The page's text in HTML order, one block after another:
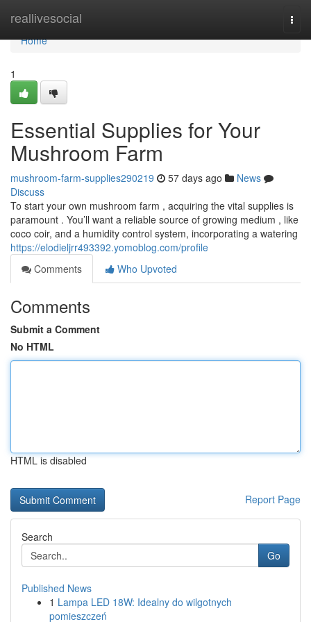
reallivesocial
Home
Home
1
Essential Supplies for Your
Mushroom Farm
mushroom-farm-supplies290219 57 days ago
News
Discuss
To start your own mushroom farm , acquiring the vital supplies is
paramount . You’ll want a reliable source of growing medium , like
coco coir, and a humidity control system, incorporating a watering
https://elodieljrr493392.yomoblog.com/profile
Comments
Who Upvoted
Comments
Submit a Comment
No HTML
HTML is disabled
Report Page
Search
Go
Published News
1 Lampa LED 18W: Idealny do wilgotnych
pomieszczeń